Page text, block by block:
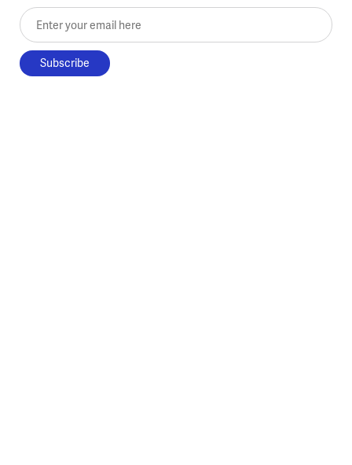
Enter your email here